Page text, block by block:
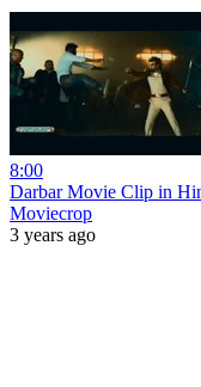
8:00
Darbar Movie Clip in
Moviecrop
3 years ago